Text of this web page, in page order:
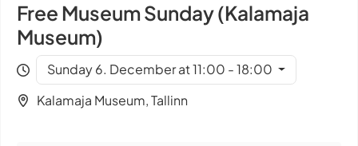
Free Museum Sunday (Kalamaja
Museum)
Sunday 6. December at 11:00 - 18:00
Kalamaja Museum, Tallinn